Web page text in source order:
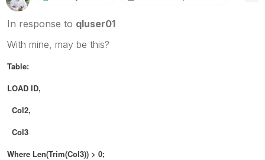
In response to qluser01
With mine, may be this?
Table:
LOAD ID,
Col2,
Col3
Where Len(Trim(Col3)) > 0;